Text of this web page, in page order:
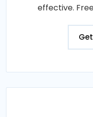
effective.